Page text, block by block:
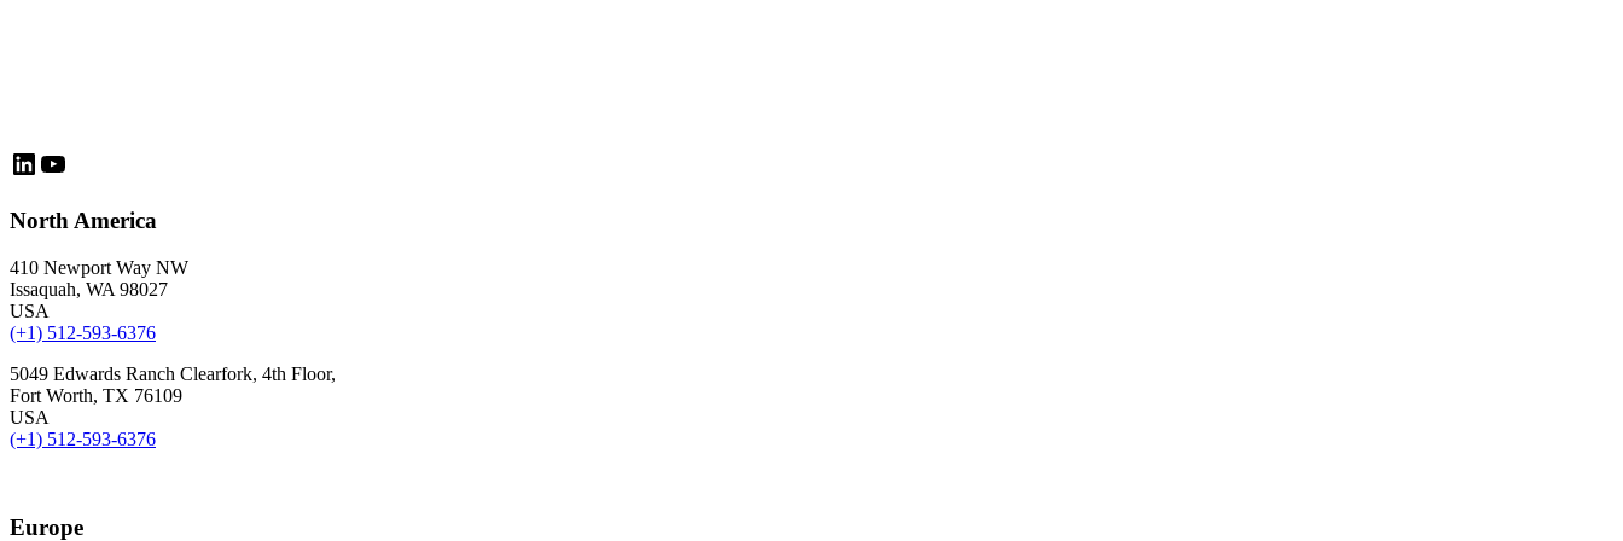
LinkedIn
YouTube
North America
410 Newport Way NW
Issaquah, WA 98027
USA
(+1) 512-593-6376
5049 Edwards Ranch Clearfork, 4th Floor,
Fort Worth, TX 76109
USA
(+1) 512-593-6376
Europe